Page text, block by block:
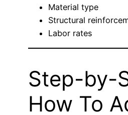
Material type
Structural
Labor rates
Step-by-
How To